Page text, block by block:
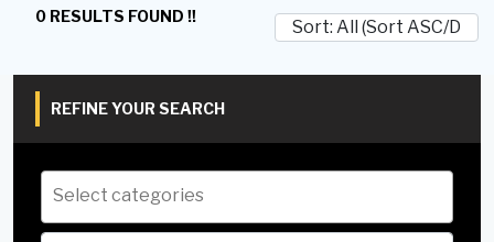
0 RESULTS FOUND !!
REFINE YOUR SEARCH